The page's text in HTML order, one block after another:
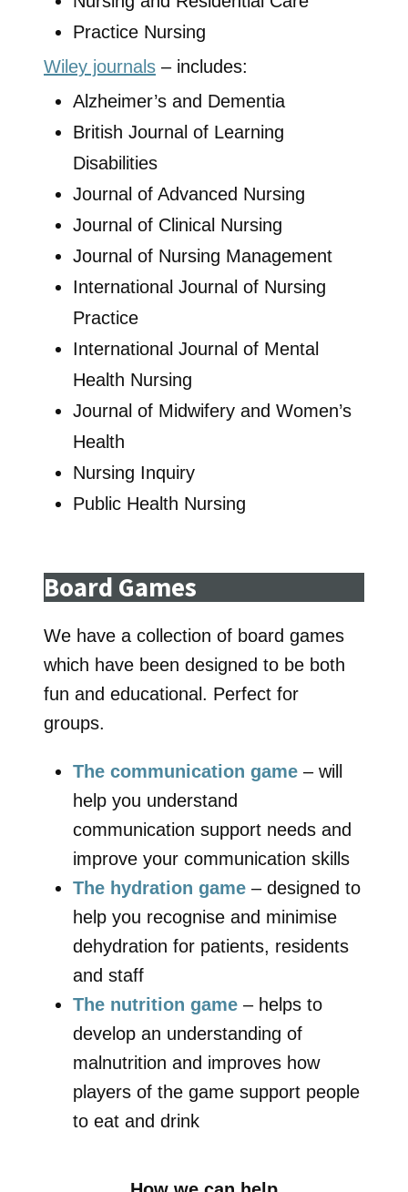
Practice Nursing
Wiley journals – includes:
Alzheimer’s and Dementia
British Journal of Learning
Disabilities
Journal of Advanced Nursing
Journal of Clinical Nursing
Journal of Nursing Management
International Journal of Nursing
Practice
International Journal of Mental
Health Nursing
Journal of Midwifery and Women’s
Health
Nursing Inquiry
Public Health Nursing
Board Games
We have a collection of board games
which have been designed to be both
fun and educational. Perfect for
groups.
The communication game – will
help you understand
communication support needs and
improve your communication skills
The hydration game – designed to
help you recognise and minimise
dehydration for patients, residents
and staff
The nutrition game – helps to
develop an understanding of
malnutrition and improves how
players of the game support people
to eat and drink